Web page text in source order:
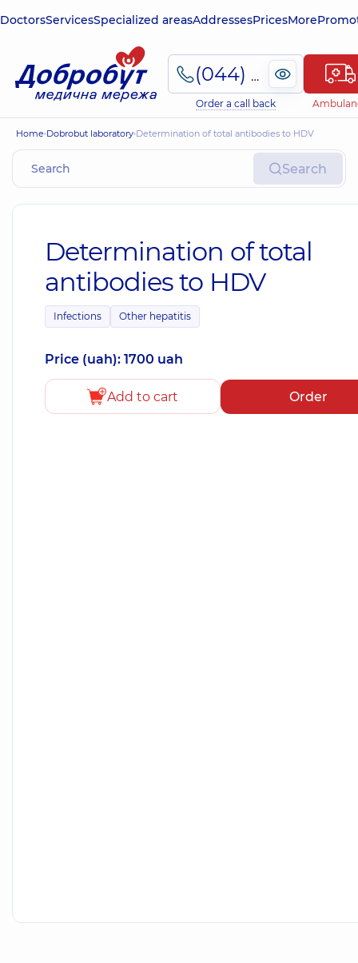
DoctorsServicesSpecialized areasAddressesPricesMore
(044) 495-2-888
Order a call back
Home Dobrobut laboratory Determination of total antibodies to HDV
Search
Determination of total
antibodies to HDV
Infections Other hepatitis
Price (uah): 1700 uah
Add to cart Order